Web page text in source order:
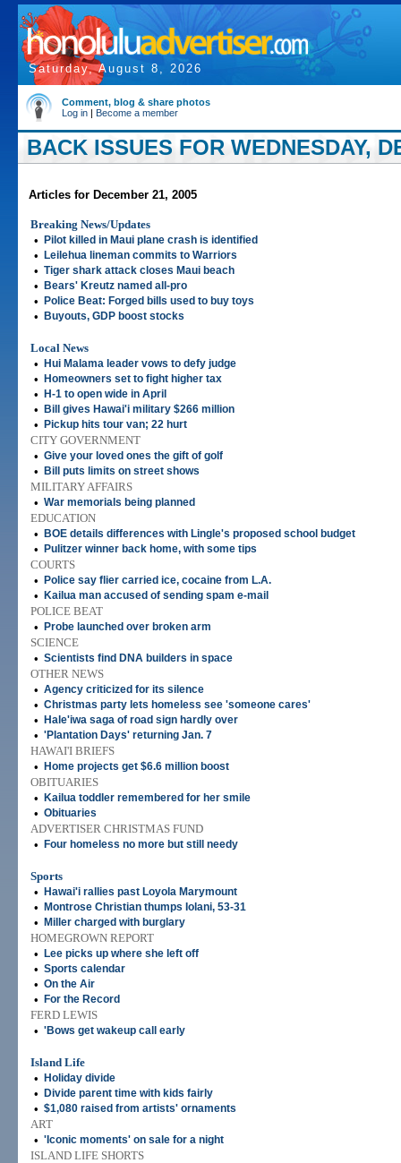
Saturday, August 8, 2026
Comment, blog & share photos
Log in | Become a member
BACK ISSUES FOR WEDNESDAY,
Articles for December 21, 2005
Breaking News/Updates
•
Pilot killed in Maui plane crash is identified
• Leilehua lineman commits to Warriors
• Tiger shark attack closes Maui beach
• Bears' Kreutz named all-pro
• Police Beat: Forged bills used to buy toys
• Buyouts, GDP boost stocks
Local News
•
Hui Malama leader vows to defy judge
• Homeowners set to fight higher tax
• H-1 to open wide in April
• Bill gives Hawai'i military $266 million
• Pickup hits tour van; 22 hurt
CITY GOVERNMENT
• Give your loved ones the gift of golf
• Bill puts limits on street shows
MILITARY AFFAIRS
• War memorials being planned
EDUCATION
•
BOE details differences with Lingle's proposed school budget
• Pulitzer winner back home, with some tips
COURTS
•
Police say flier carried ice, cocaine from L.A.
• Kailua man accused of sending spam e-mail
POLICE BEAT
•
Probe launched over broken arm
SCIENCE
• Scientists find DNA builders in space
OTHER NEWS
• Agency criticized for its silence
• Christmas party lets homeless see 'someone cares'
• Hale'iwa saga of road sign hardly over
• 'Plantation Days' returning Jan. 7
HAWAI'I BRIEFS
•
Home projects get $6.6 million boost
OBITUARIES
•
Kailua toddler remembered for her smile
• Obituaries
ADVERTISER CHRISTMAS FUND
•
Four homeless no more but still needy
Sports
•
Hawai'i rallies past Loyola Marymount
• Montrose Christian thumps Iolani, 53-31
• Miller charged with burglary
HOMEGROWN REPORT
•
Lee picks up where she left off
• Sports calendar
• On the Air
• For the Record
FERD LEWIS
• 'Bows get wakeup call early
Island Life
•
Holiday divide
• Divide parent time with kids fairly
• $1,080 raised from artists' ornaments
ART
• 'Iconic moments' on sale for a night
ISLAND LIFE SHORTS